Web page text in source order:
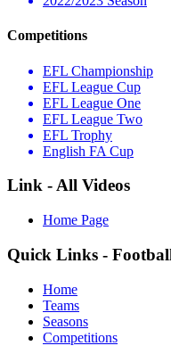
Competitions
EFL Championship
EFL League Cup
EFL League One
EFL League Two
EFL Trophy
English FA Cup
Link - All Videos
Home Page
Quick Links -
Home
Teams
Seasons
Competitions